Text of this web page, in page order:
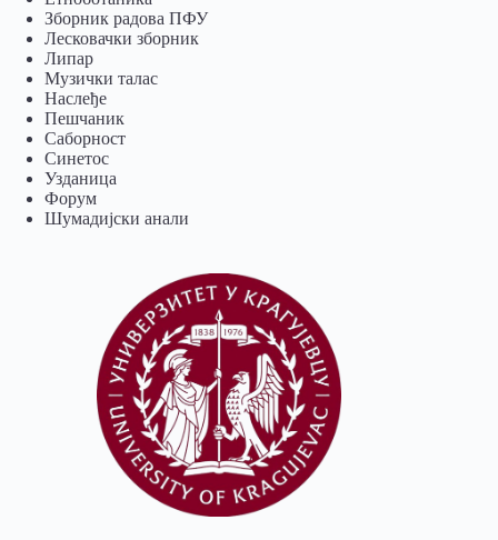
Зборник радова ПФУ
Лесковачки зборник
Липар
Музички талас
Наслеђе
Пешчаник
Саборност
Синетос
Узданица
Форум
Шумадијски анали